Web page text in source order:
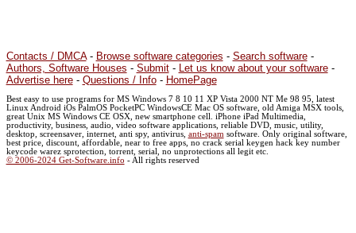
Contacts / DMCA- Browse software categories - Search software-
Authors, Software Houses - Submit- Let us know about your software-
Advertise here- Questions / Info- HomePage
Best easy to use programs for MS Windows 7 8 10 11 XP Vista 2000 NT Me 98 95, latest
Linux Android iOs PalmOS PocketPC WindowsCE Mac OS software, old Amiga MSX tools,
great Unix MS Windows CE OSX, new smartphone cell. iPhone iPad Multimedia,
productivity, business, audio, video software applications, reliable DVD, music, utility,
desktop, screensaver, internet, anti spy, antivirus, anti-spam software. Only original software,
best price, discount, affordable, near to free apps, no crack serial keygen hack key number
keycode warez sprotection, torrent, serial, no unprotections all legit etc.
© 2006-2024 Get-Software.info - All rights reserved